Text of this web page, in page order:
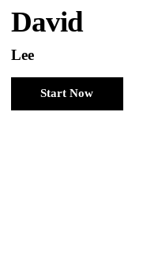
David
Lee
Start Now